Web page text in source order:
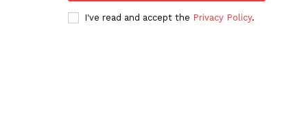
I've read and accept the Privacy Policy.